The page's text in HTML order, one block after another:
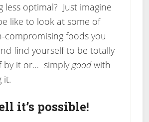
less optimal? Just imagine
like to look at some of
compromising foods you
find yourself to be totally
by it or… simply goodwith
it.
it’s possible!